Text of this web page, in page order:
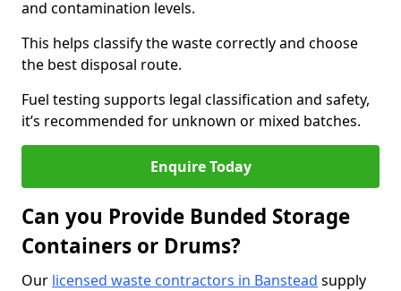
and contamination levels.
This helps classify the waste correctly and choose
the best disposal route.
Fuel testing supports legal classification and safety,
it’s recommended for unknown or mixed batches.
Enquire Today
Can you Provide Bunded Storage
Containers or Drums?
Our licensed waste contractors in Banstead supply